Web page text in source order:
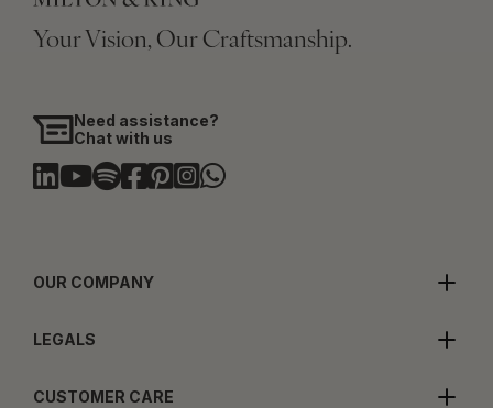
Your Vision, Our Craftsmanship.
Need assistance?
Chat with us
OUR COMPANY
LEGALS
CUSTOMER CARE